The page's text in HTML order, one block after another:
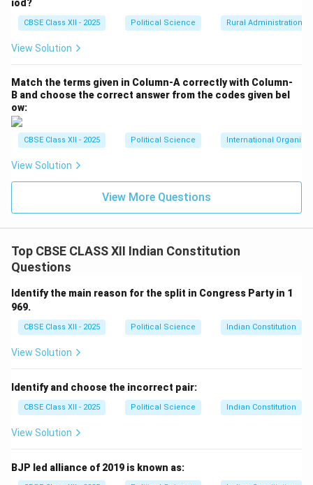
iod?
CBSE Class XII - 2025 Political Science Rural Administration
View Solution
Match the terms given in Column-A correctly with Column-
B and choose the correct answer from the codes given bel
ow:
CBSE Class XII - 2025 Political Science International
View Solution
View More Questions
Top CBSE CLASS XII Indian Constitution
Questions
Identify the main reason for the split in Congress Party in 1
969.
CBSE Class XII - 2025 Political Science Indian Constitution
View Solution
Identify and choose the incorrect pair:
CBSE Class XII - 2025 Political Science Indian Constitution
View Solution
BJP led alliance of 2019 is known as: